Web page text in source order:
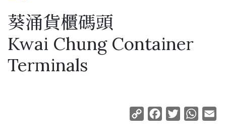
葵涌貨櫃碼頭
Kwai Chung Container
Terminals
Copy
Facebook
Twitter